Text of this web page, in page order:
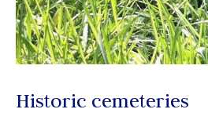
Historic cemeteries